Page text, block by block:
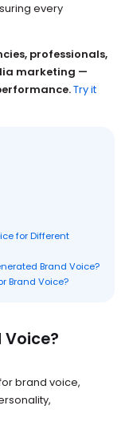
every
professionals,
marketing —
Try it
for Different
Brand Voice?
Brand Voice?
Voice?
brand voice,